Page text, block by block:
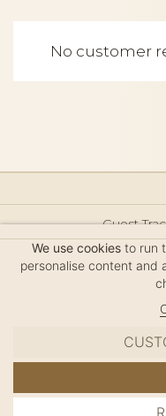
No customer
Guest
Hair Accessories
We use cookiesto run
personalise content and
MC
© 2026 ·